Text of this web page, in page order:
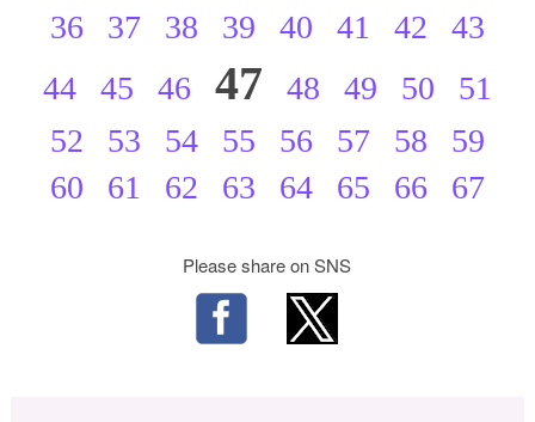
36
37 38 39 40 41 42
43
44
45 46 47 48 49 50
51
52
53 54 55 56 57 58
59
60
61 62 63 64 65 66 67
Please share on SNS